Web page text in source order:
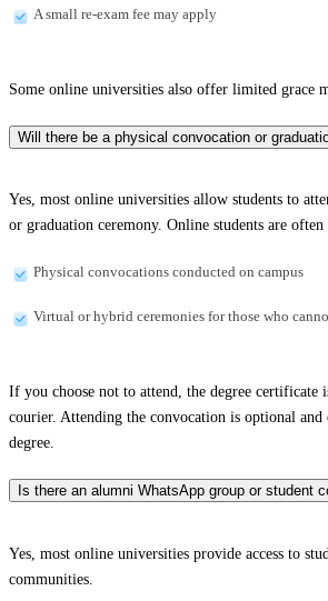
A small re-exam fee may apply
Some online universities also offer limited grace
Will there be a physical convocation or
Yes, most online universities allow students to
or graduation ceremony. Online students are
Physical convocations conducted on campus
Virtual or hybrid ceremonies for those who
If you choose not to attend, the degree certificate
courier. Attending the convocation is optional and
degree.
Is there an alumni WhatsApp group or student
Yes, most online universities provide access to
communities.